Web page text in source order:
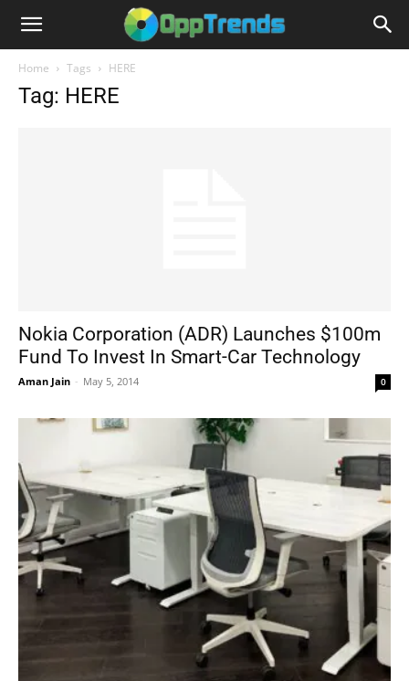
Home Tags HERE
Tag: HERE
Nokia Corporation (ADR) Launches $100m
Fund To Invest In Smart-Car Technology
Aman Jain - May 5, 2014 0